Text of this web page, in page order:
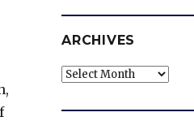
ARCHIVES
Archives